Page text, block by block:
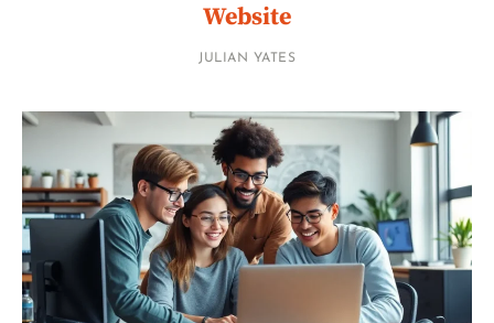
Website
JULIAN YATES